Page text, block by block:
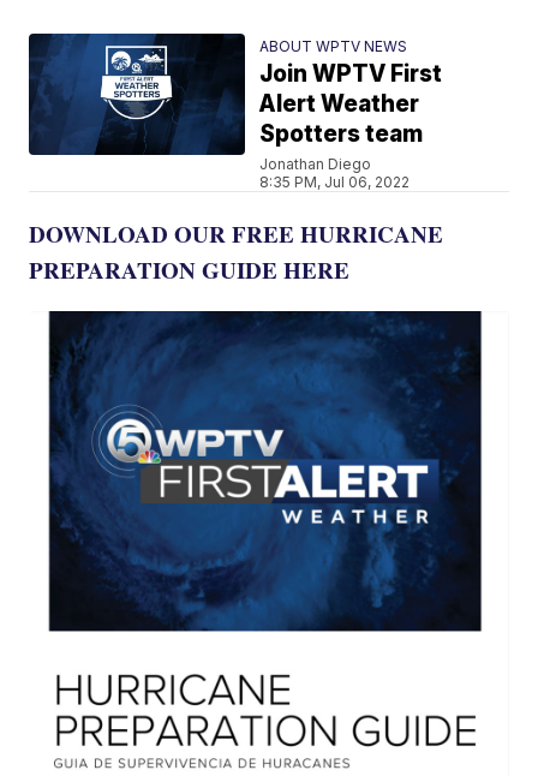
ABOUT WPTV NEWS
Join WPTV First
Alert Weather
Spotters team
Jonathan Diego
8:35 PM, Jul 06, 2022
DOWNLOAD OUR FREE HURRICANE
PREPARATION GUIDE HERE